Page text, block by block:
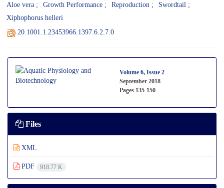
Aloe vera Growth Performance Reproduction
Swordtail
Xiphophorus helleri
20.1001.1.23453966.1397.6.2.7.0
Volume 6, Issue 2
September 2018
Pages 135-150
Files
XML
PDF 918.77 K